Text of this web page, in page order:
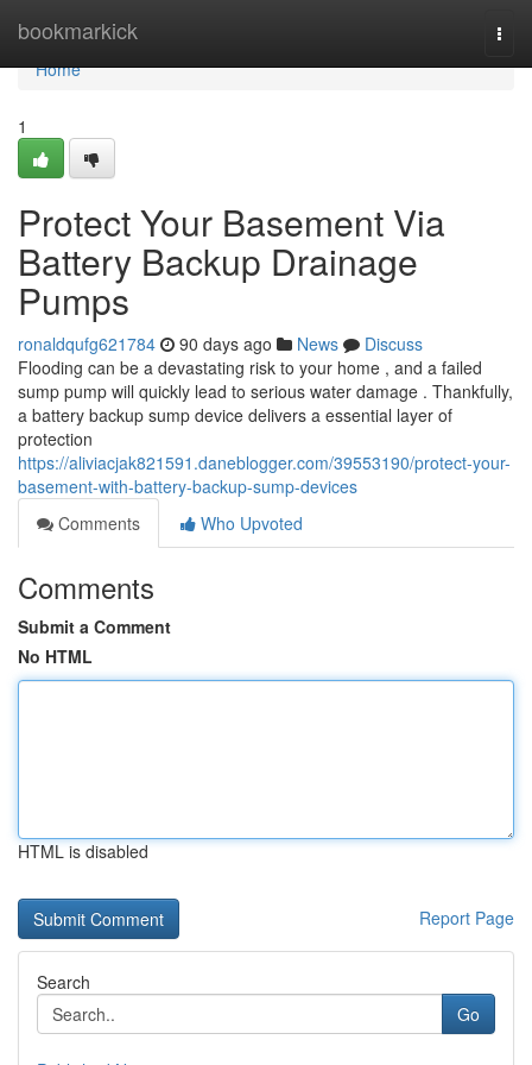
bookmarkick
Home
Home
1
Protect Your Basement Via
Battery Backup Drainage
Pumps
ronaldqufg621784 90 days ago News
Discuss
Flooding can be a devastating risk to your home , and a failed
sump pump will quickly lead to serious water damage . Thankfully,
a battery backup sump device delivers a essential layer of
protection
https://aliviacjak821591.daneblogger.com/39553190/protect-your-
basement-with-battery-backup-sump-devices
Comments
Who Upvoted
Comments
Submit a Comment
No HTML
HTML is disabled
Report Page
Search
Go